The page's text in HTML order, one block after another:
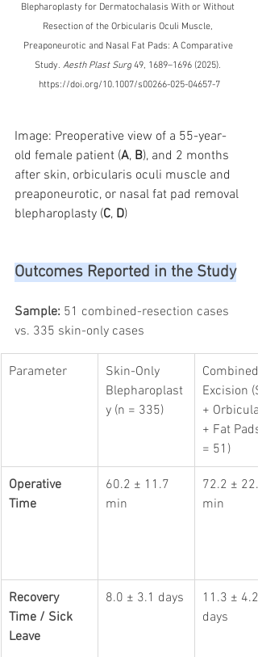
Blepharoplasty for Dermatochalasis With or Without
Resection of the Orbicularis Oculi Muscle,
Preaponeurotic and Nasal Fat Pads: A Comparative
Study. Aesth Plast Surg 49, 1689–1696 (2025).
https://doi.org/10.1007/s00266-025-04657-7
Image: Preoperative view of a 55-year-
old female patient (A, B), and 2 months
after skin, orbicularis oculi muscle and
preaponeurotic, or nasal fat pad removal
blepharoplasty (C, D)
Outcomes Reported in the Study
Sample: 51 combined-resection cases
vs. 335 skin-only cases
Parameter
Skin-Only
Blepharoplast
y (n = 335)
Combined
Excision
+
+ Fat
= 51)
Operative
Time
60.2 ± 11.7
min
72.2 ±
min
Recovery
Time / Sick
Leave
8.0 ± 3.1 days
11.3 ± 4.2
days